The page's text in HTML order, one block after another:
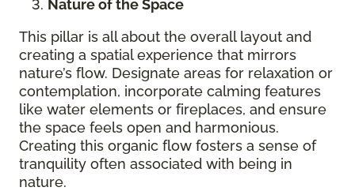
Nature of the Space
This pillar is all about the overall layout and
creating a spatial experience that mirrors
nature’s flow. Designate areas for relaxation or
contemplation, incorporate calming features
like water elements or fireplaces, and ensure
the space feels open and harmonious.
Creating this organic flow fosters a sense of
tranquility often associated with being in
nature.